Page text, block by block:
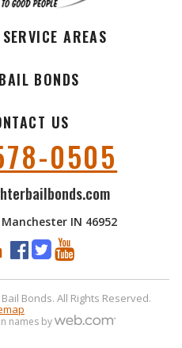
SERVICE AREAS
BONDS
US
0505
IN 46952
Bonds. All Rights Reserved.
names by